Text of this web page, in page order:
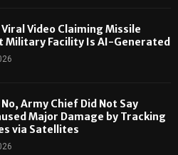
Viral Video Claiming Missile
Military Facility Is AI-Generated
Army Chief Did Not Say
Major Damage by Tracking
via Satellites